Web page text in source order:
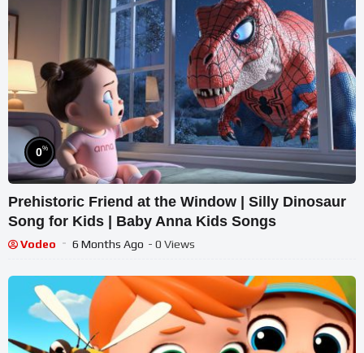
0%
Prehistoric Friend at the Window | Silly Dinosaur
Song for Kids | Baby Anna Kids Songs
Vodeo 6 Months Ago - 0 Views